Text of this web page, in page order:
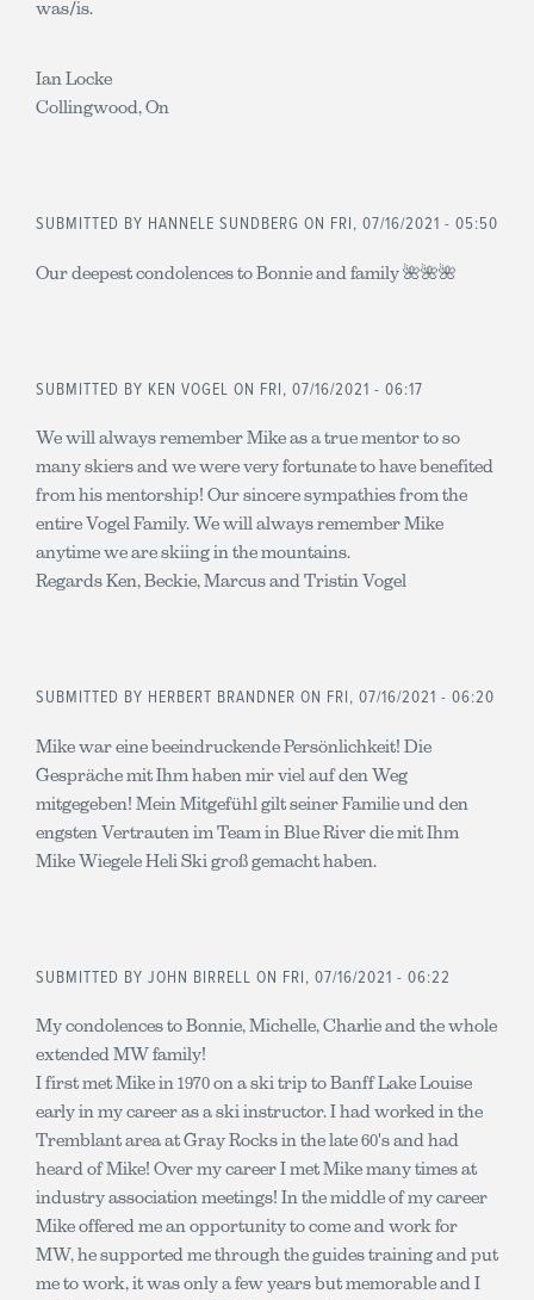
was/is.
Ian Locke
Collingwood, On
SUBMITTED BY HANNELE SUNDBERG ON FRI, 07/16/2021 - 05:50
Our deepest condolences to Bonnie and family 🌺🌺🌺
SUBMITTED BY KEN VOGEL ON FRI, 07/16/2021 - 06:17
We will always remember Mike as a true mentor to so
many skiers and we were very fortunate to have benefited
from his mentorship! Our sincere sympathies from the
entire Vogel Family. We will always remember Mike
anytime we are skiing in the mountains.
Regards Ken, Beckie, Marcus and Tristin Vogel
SUBMITTED BY HERBERT BRANDNER ON FRI, 07/16/2021 - 06:20
Mike war eine beeindruckende Persönlichkeit! Die
Gespräche mit Ihm haben mir viel auf den Weg
mitgegeben! Mein Mitgefühl gilt seiner Familie und den
engsten Vertrauten im Team in Blue River die mit Ihm
Mike Wiegele Heli Ski groß gemacht haben.
SUBMITTED BY JOHN BIRRELL ON FRI, 07/16/2021 - 06:22
My condolences to Bonnie, Michelle, Charlie and the whole
extended MW family!
I first met Mike in 1970 on a ski trip to Banff Lake Louise
early in my career as a ski instructor. I had worked in the
Tremblant area at Gray Rocks in the late 60's and had
heard of Mike! Over my career I met Mike many times at
industry association meetings! In the middle of my career
Mike offered me an opportunity to come and work for
MW, he supported me through the guides training and put
me to work, it was only a few years but memorable and I